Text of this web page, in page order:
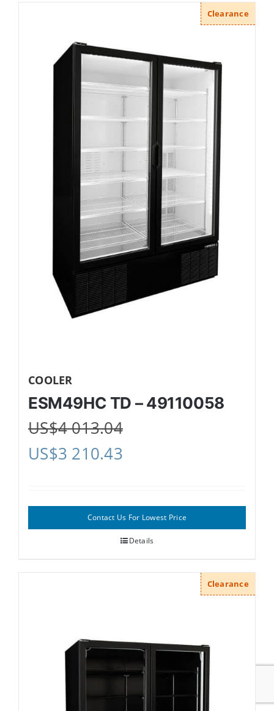
Clearance
COOLER
ESM49HC TD – 49110058
US$4 013.04
US$3 210.43
Contact Us For Lowest Price
Details
Clearance